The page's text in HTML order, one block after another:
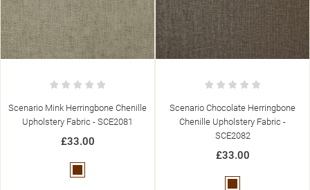
Scenario Mink Herringbone Chenille
Upholstery Fabric - SCE2081
£33.00
Scenario Chocolate Herringbone
Chenille Upholstery Fabric -
SCE2082
£33.00